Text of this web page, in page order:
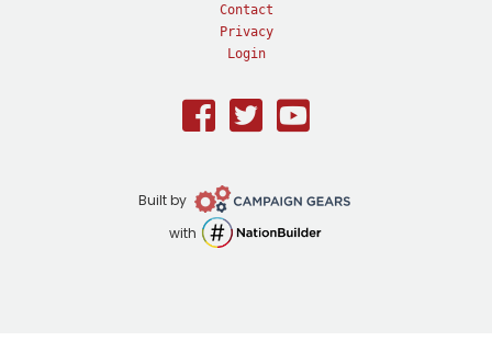
Contact
Privacy
Login
Facebook
TwitterYoutube
Built by Campaign
Gears
with NationBuilder